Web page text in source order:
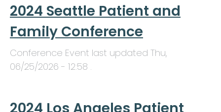
2024 Seattle Patient and
Family Conference
Conference Event last updated Thu,
06/25/2026 - 12:58 .